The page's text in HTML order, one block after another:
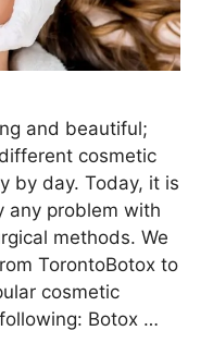
and beautiful;
cosmetic
by day. Today, it is
any problem with
methods. We
TorontoBotox to
cosmetic
Botox …